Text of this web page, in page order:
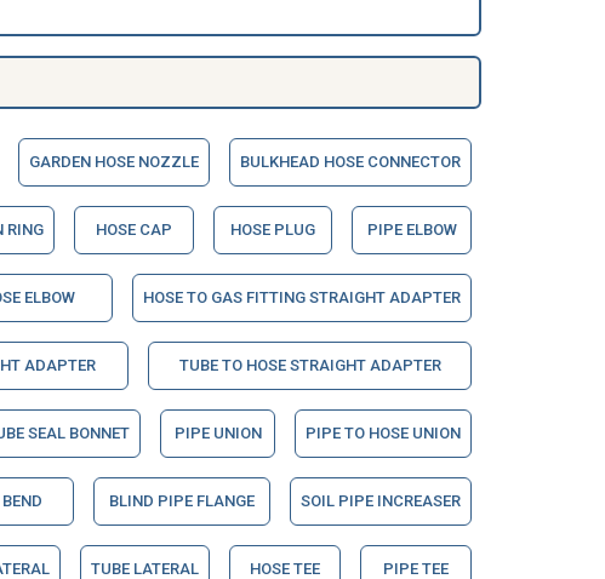
GARDEN HOSE NOZZLE BULKHEAD HOSE CONNECTOR
RING HOSE CAP HOSE PLUG PIPE ELBOW
ELBOW HOSE TO GAS FITTING STRAIGHT ADAPTER
ADAPTER TUBE TO HOSE STRAIGHT ADAPTER
SEAL BONNET PIPE UNION PIPE TO HOSE UNION
BLIND PIPE FLANGE SOIL PIPE INCREASER
TUBE LATERAL HOSE TEE PIPE TEE